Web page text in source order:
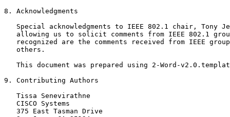
8. Acknowledgments
Special acknowledgments to IEEE 802.1 chair, Tony
allowing us to solicit comments from IEEE 802.1
recognized are the comments received from IEEE
   others.
This document was prepared using 2-Word-
9. Contributing Authors
   Tissa Senevirathne
   CISCO Systems
   375 East Tasman Drive